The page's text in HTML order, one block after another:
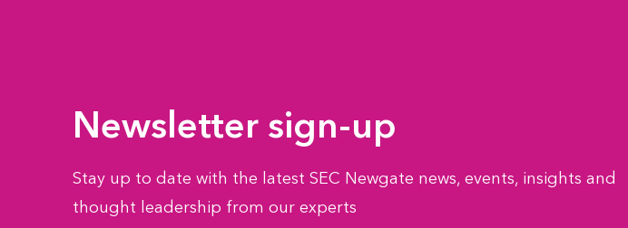
Newsletter sign-up
Stay up to date with the latest SEC Newgate news, events, insights and
thought leadership from our experts